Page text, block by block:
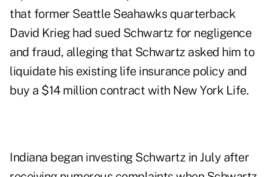
that former Seattle Seahawks quarterback
David Krieg had sued Schwartz for negligence
and fraud, alleging that Schwartz asked him to
liquidate his existing life insurance policy and
buy a $14 million contract with New York Life.
Indiana began investing Schwartz in July after